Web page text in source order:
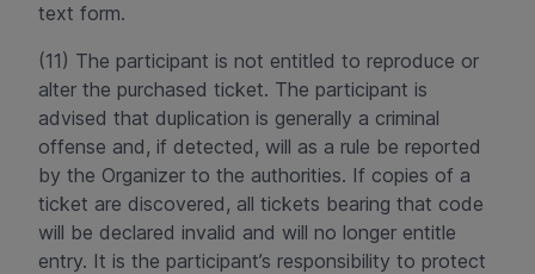
text form.
(11) The participant is not entitled to reproduce or
alter the purchased ticket. The participant is
advised that duplication is generally a criminal
offense and, if detected, will as a rule be reported
by the Organizer to the authorities. If copies of a
ticket are discovered, all tickets bearing that code
will be declared invalid and will no longer entitle
entry. It is the participant’s responsibility to protect